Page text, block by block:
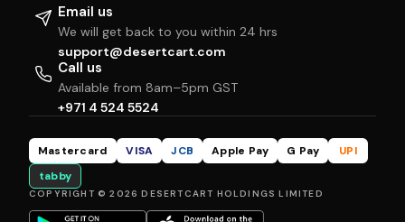
Email us
We will get back to you within 24 hrs
support@desertcart.com
Call us
Available from 8am–5pm GST
+971 4 524 5524
Mastercard VISA JCB Apple Pay G Pay
UPI
tabby
COPYRIGHT © 2026 DESERTCART HOLDINGS LIMITED